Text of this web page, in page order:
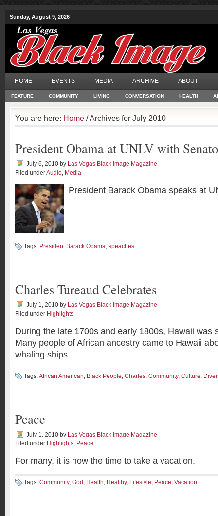
Sunday, August 9, 2026
HOME EVENTS MEDIA ARCHIVE ABOUT
FEATURE COMMUNITY LIVING CONVERSATION HEALTH
You are here: Home / Archives for July 2010
President Obama at UNLV with
July 6, 2010 by Las Vegas Black Image Magazine
Filed underAudio, Media
President Barack Obama speaks at
Tags: President Barack Obama, speaches
Charles Tureaud Celebrates
July 1, 2010 by Las Vegas Black Image Magazine
Filed under Highlights
During the late 1700s and early 1800s, Hawaii was
Many people of African ancestry came to Hawaii
whaling ships.
Tags:African American, Black People, Charles, Community, Culture,
Peace
July 1, 2010 by Las Vegas Black Image Magazine
Filed under Highlights, Peace
For many, it is now the time to take a vacation.
Tags: Community, God , Health, Healthy, Lifestyle, Peace, Vacation